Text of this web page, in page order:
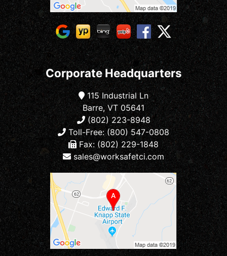
Corporate Headquarters
115 Industrial Ln
Barre, VT 05641
(802) 223-8948
Toll-Free: (800) 547-0808
Fax: (802) 229-1848
sales@worksafetci.com